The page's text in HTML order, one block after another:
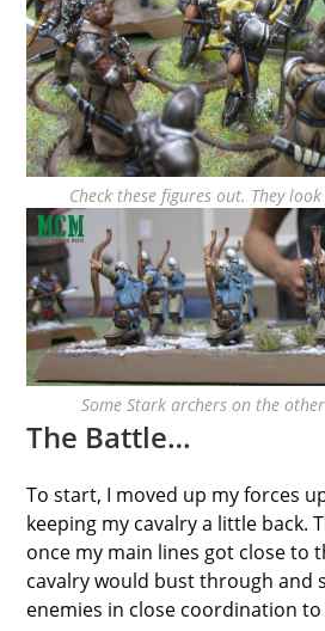
Check these figures out. They
Some Stark archers on the
The Battle…
To start, I moved up my forces
keeping my cavalry a little back.
once my main lines got close to
cavalry would bust through and
enemies in close coordination